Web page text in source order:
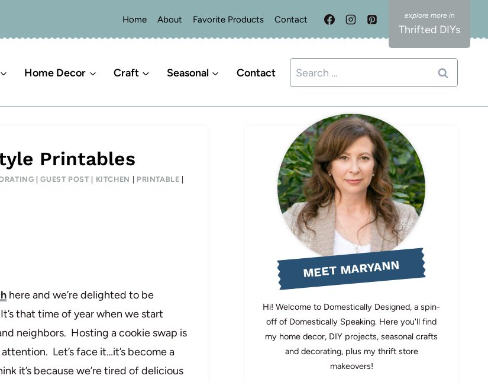
Home About Favorite Products Contact
Thrifted DIYs
Home Decor Craft Seasonal Contact
Search
for:
Printables
|GUEST POST KITCHEN PRINTABLE
here and we’re delighted to be
that time of year when we start
neighbors. Hosting a cookie swap is
Let’s face it…it’s become a
it’s because we’re tired of delicious
MEET MARYANN
Hi! Welcome to Domestically Designed, a spin-
off of Domestically Speaking. Here you'll find
my home decor, DIY projects, seasonal crafts
and decorating, plus my thrift store
makeovers!